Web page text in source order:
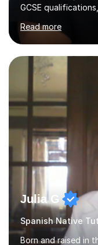
GCSE
their grades and
In my sessions, I
for reading, writing,
students gain
writing for
vocabulary
in establishing...
Read more
Julia G
Spanish Native
Born and raised in